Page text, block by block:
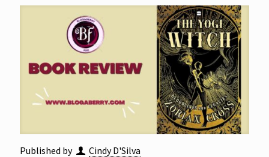
Published by
Cindy D'Silva